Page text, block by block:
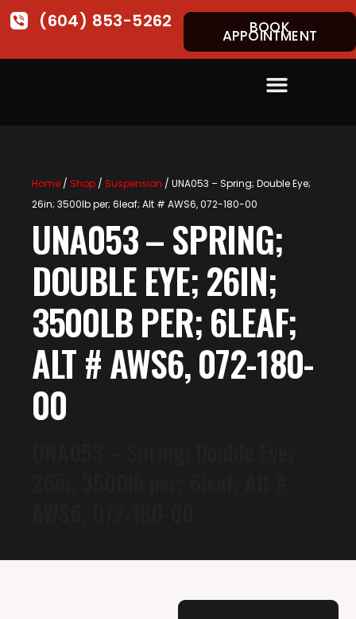
(604) 853-5262 BOOK
APPOINTMENT
Home/ Shop/ Suspension / UNA053 – Spring; Double Eye;
26in; 3500lb per; 6leaf; Alt # AWS6, 072-180-00
UNA053 – SPRING;
DOUBLE EYE; 26IN;
3500LB PER; 6LEAF;
ALT # AWS6, 072-180-
00